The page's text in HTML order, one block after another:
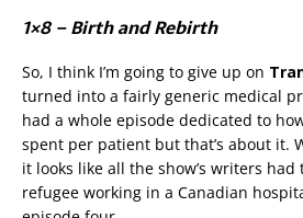
1×8 – Birth and Rebirth
So, I think I’m going to give up on
turned into a fairly generic medical
had a whole episode dedicated to
spent per patient but that’s about it.
it looks like all the show’s writers had
refugee working in a Canadian